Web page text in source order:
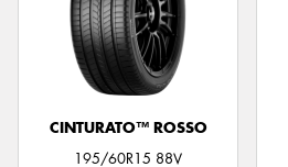
CINTURATO™ ROSSO
195/60R15 88V